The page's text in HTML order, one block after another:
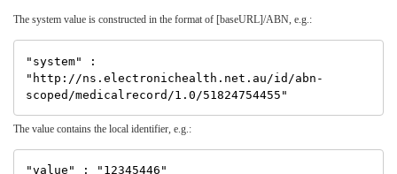
The system value is constructed in the format of [baseURL]/ABN, e.g.:
"system" :
"http://ns.electronichealth.net.au/id/abn-
The value contains the local identifier, e.g.: